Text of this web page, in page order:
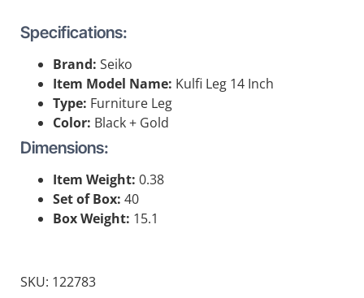
Specifications:
Brand: Seiko
Item Model Name: Kulfi Leg 14 Inch
Type: Furniture Leg
Color: Black + Gold
Dimensions:
Item Weight: 0.38
Set of Box: 40
Box Weight: 15.1
SKU: 122783